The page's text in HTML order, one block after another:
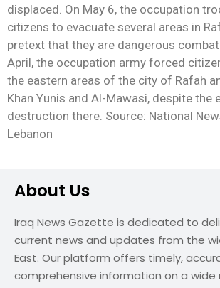
displaced. On May 6, the occupation
citizens to evacuate several areas in
pretext that they are dangerous
April, the occupation army forced
the eastern areas of the city of Rafah
Khan Yunis and Al-Mawasi, despite the
destruction there. Source: National
Lebanon
About Us
Iraq News Gazette is dedicated to
current news and updates from the
East. Our platform offers timely,
comprehensive information on a wide